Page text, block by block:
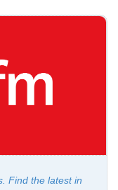
Find the latest in